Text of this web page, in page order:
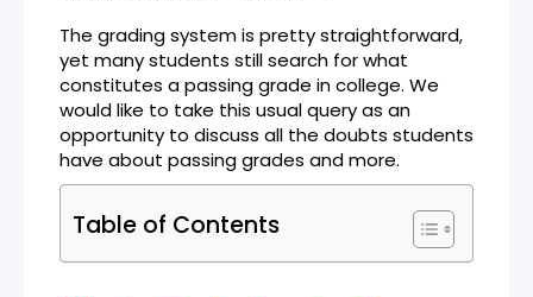
The grading system is pretty straightforward,
yet many students still search for what
constitutes a passing grade in college. We
would like to take this usual query as an
opportunity to discuss all the doubts students
have about passing grades and more.
Table of Contents